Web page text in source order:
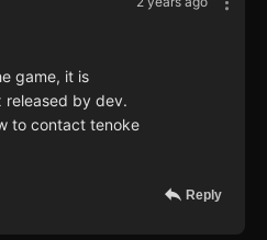
game, it is
released by dev.
to contact tenoke
Reply